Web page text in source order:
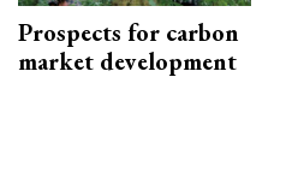
Prospects for carbon
market development